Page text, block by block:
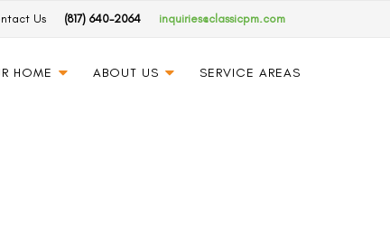
Us (817) 640-2064 inquiries@classicpm.com
HOME ABOUT US SERVICE AREAS